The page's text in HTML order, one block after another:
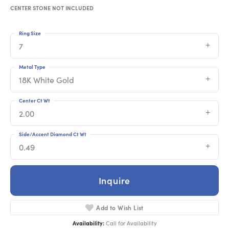
CENTER STONE NOT INCLUDED
7
Ring Size
18K White Gold
Metal Type
2.00
Center Ct Wt
0.49
Side/Accent Diamond Ct Wt
Inquire
Add to Wish List
Availability: Call for Availability